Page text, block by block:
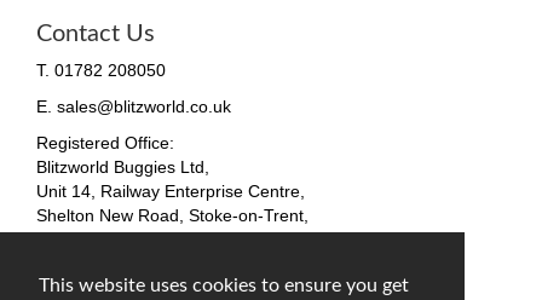
This website uses cookies to ensure you get
Contact Us
T. 01782 208050
E. sales@blitzworld.co.uk
Registered Office:
Blitzworld Buggies Ltd,
Unit 14, Railway Enterprise Centre,
Shelton New Road, Stoke-on-Trent,
ST4 7SH, England
VAT No. 212 4819 31